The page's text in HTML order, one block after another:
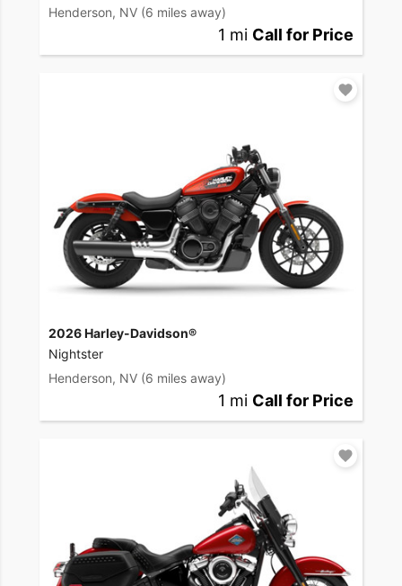
Henderson, NV (6 miles away)
1 mi Call for Price
2026 Harley-Davidson®
Nightster
Henderson, NV (6 miles away)
1 mi Call for Price